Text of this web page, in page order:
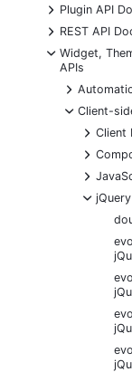
+
Plugin API
+
REST API
-
Widget,
APIs
+
-
Client-
+
Client
+
+
-